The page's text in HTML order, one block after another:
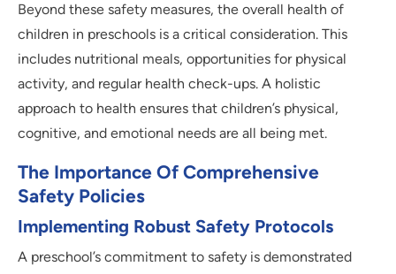
Beyond these safety measures, the overall health of
children in preschools is a critical consideration. This
includes nutritional meals, opportunities for physical
activity, and regular health check-ups. A holistic
approach to health ensures that children’s physical,
cognitive, and emotional needs are all being met.
The Importance Of Comprehensive
Safety Policies
Implementing Robust Safety Protocols
A preschool’s commitment to safety is demonstrated